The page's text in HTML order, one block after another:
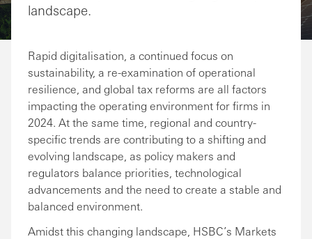
landscape.
Rapid digitalisation, a continued focus on
sustainability, a re-examination of operational
resilience, and global tax reforms are all factors
impacting the operating environment for firms in
2024. At the same time, regional and country-
specific trends are contributing to a shifting and
evolving landscape, as policy makers and
regulators balance priorities, technological
advancements and the need to create a stable and
balanced environment.
Amidst this changing landscape, HSBC’s Markets